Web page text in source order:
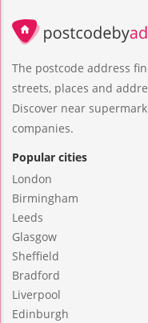
The postcode address
streets, places and
Discover near
companies.
Popular cities
London
Birmingham
Leeds
Glasgow
Sheffield
Bradford
Liverpool
Edinburgh